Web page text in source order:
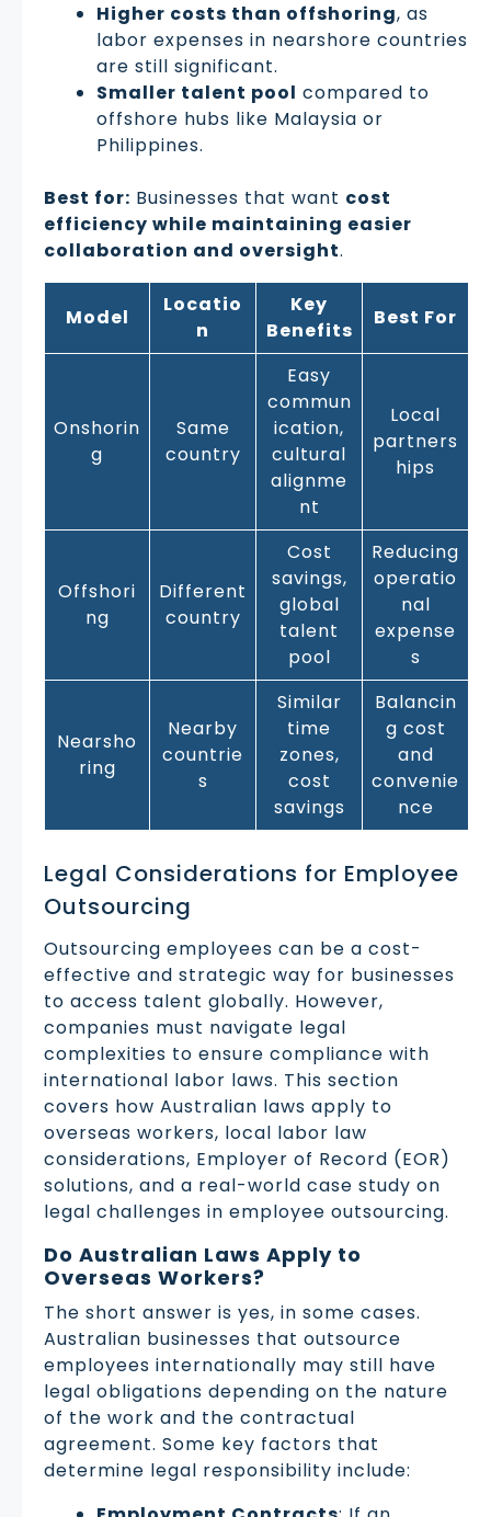
Higher costs than offshoring, as
labor expenses in nearshore countries
are still significant.
Smaller talent pool compared to
offshore hubs like Malaysia or
Philippines.
Best for: Businesses that want cost
efficiency while maintaining easier
collaboration and oversight.
Model
Locatio
n
Key
Benefits
Best For
Onshorin
g
Same
country
Easy
commun
ication,
cultural
alignme
nt
Local
partners
hips
Offshori
ng
Different
country
Cost
savings,
global
talent
pool
Reducing
operatio
nal
expense
s
Nearsho
ring
Nearby
countrie
s
Similar
time
zones,
cost
savings
Balancin
g cost
and
convenie
nce
Legal Considerations for Employee
Outsourcing
Outsourcing employees can be a cost-
effective and strategic way for businesses
to access talent globally. However,
companies must navigate legal
complexities to ensure compliance with
international labor laws. This section
covers how Australian laws apply to
overseas workers, local labor law
considerations, Employer of Record (EOR)
solutions, and a real-world case study on
legal challenges in employee outsourcing.
Do Australian Laws Apply to
Overseas Workers?
The short answer is yes, in some cases.
Australian businesses that outsource
employees internationally may still have
legal obligations depending on the nature
of the work and the contractual
agreement. Some key factors that
determine legal responsibility include: